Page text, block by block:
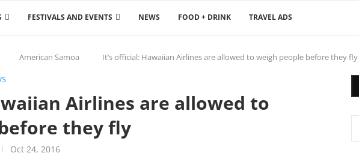
FESTIVALS AND EVENTS NEWS FOOD + DRINK TRAVEL ADS
American Samoa It’s official: Hawaiian Airlines are allowed to weigh people before they fly
Airlines are allowed to
they fly
Oct 24, 2016